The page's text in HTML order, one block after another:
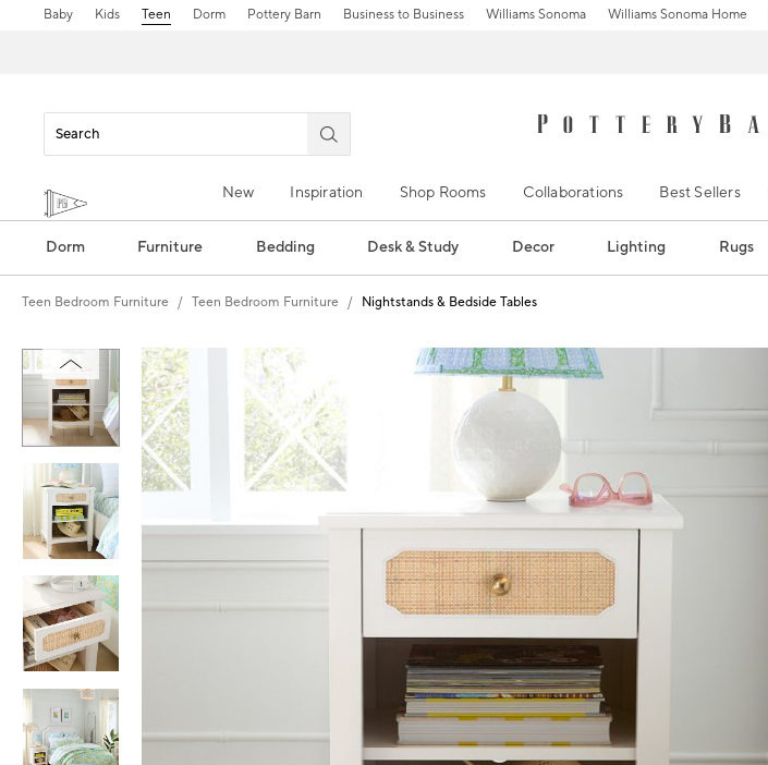
Baby Kids Teen Dorm Pottery Barn Business to Business Williams Sonoma Williams Sonoma Home
New Inspiration Shop Rooms Collaborations Best Sellers
Dorm Furniture Bedding Desk & Study Decor Lighting Rugs
Teen Bedroom Furniture Teen Bedroom Furniture Nightstands & Bedside Tables
Zoomable product image with magnification controls